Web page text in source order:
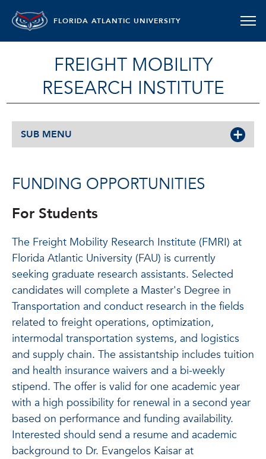
FLORIDA ATLANTIC UNIVERSITY
FREIGHT MOBILITY
RESEARCH INSTITUTE
SUB MENU
FUNDING OPPORTUNITIES
For Students
The Freight Mobility Research Institute (FMRI) at
Florida Atlantic University (FAU) is currently
seeking graduate research assistants. Selected
candidates will complete a Master's Degree in
Transportation and conduct research in the fields
related to freight operations, optimization,
intermodal transportation systems, and logistics
and supply chain. The assistantship includes tuition
and health insurance waivers and a bi-weekly
stipend. The offer is valid for one academic year
with a high possibility for renewal in a second year
based on performance and funding availability.
Interested should send a resume and academic
background to Dr. Evangelos Kaisar at